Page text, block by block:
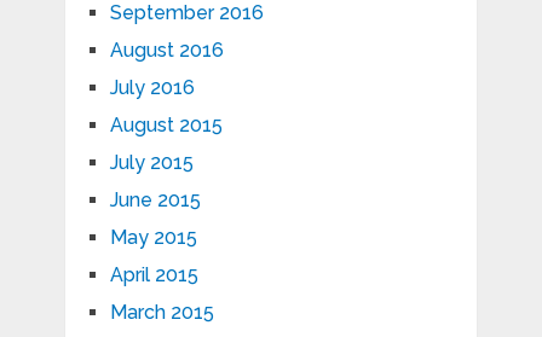
September 2016
August 2016
July 2016
August 2015
July 2015
June 2015
May 2015
April 2015
March 2015